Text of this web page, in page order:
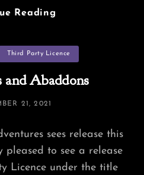
Reading
–
Map
Third Party Licence
Abaddons
21, 2021
sees release this
pleased to see a release
Licence under the title